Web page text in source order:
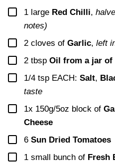
▢
1 large Red Chilli,
notes)
▢
2 cloves of Garlic, left
▢
2 tbsp Oil from a jar of
▢
1/4 tsp EACH: Salt,
taste
▢
1x 150g/5oz block of
Cheese
▢
6 Sun Dried Tomatoes
▢
1 small bunch of Fresh